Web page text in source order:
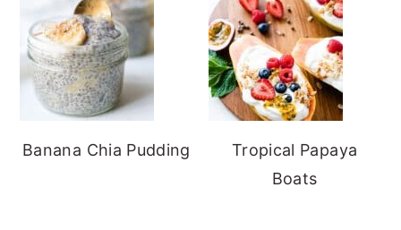
Banana Chia Pudding
Tropical Papaya
Boats